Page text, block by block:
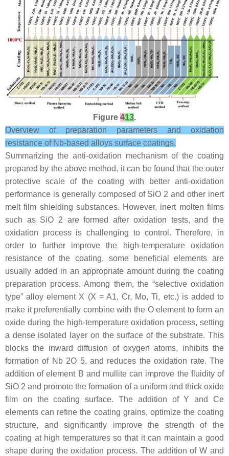
Figure 413.
Overview of preparation parameters and oxidation
resistance of Nb-based alloys surface coatings.
Summarizing the anti-oxidation mechanism of the coating
prepared by the above method, it can be found that the outer
protective scale of the coating with better anti-oxidation
performance is generally composed of SiO 2 and other inert
melt film shielding substances. However, inert molten films
such as SiO 2 are formed after oxidation tests, and the
oxidation process is challenging to control. Therefore, in
order to further improve the high-temperature oxidation
resistance of the coating, some beneficial elements are
usually added in an appropriate amount during the coating
preparation process. Among them, the “selective oxidation
type” alloy element X (X = A1, Cr, Mo, Ti, etc.) is added to
make it preferentially combine with the O element to form an
oxide during the high-temperature oxidation process, setting
a dense isolated layer on the surface of the substrate. This
blocks the inward diffusion of oxygen atoms, inhibits the
formation of Nb 2O 5, and reduces the oxidation rate. The
addition of element B and mullite can improve the fluidity of
SiO 2 and promote the formation of a uniform and thick oxide
film on the coating surface. The addition of Y and Ce
elements can refine the coating grains, optimize the coating
structure, and significantly improve the strength of the
coating at high temperatures so that it can maintain a good
shape during the oxidation process. The addition of W and